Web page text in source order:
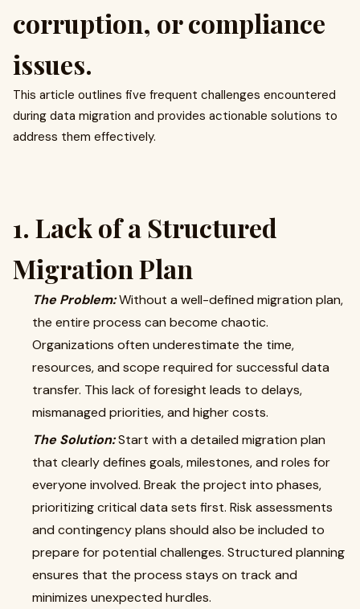
corruption, or compliance
issues.
This article outlines five frequent challenges encountered
during data migration and provides actionable solutions to
address them effectively.
1. Lack of a Structured
Migration Plan
The Problem:Without a well-defined migration plan,
the entire process can become chaotic.
Organizations often underestimate the time,
resources, and scope required for successful data
transfer. This lack of foresight leads to delays,
mismanaged priorities, and higher costs.
The Solution:Start with a detailed migration plan
that clearly defines goals, milestones, and roles for
everyone involved. Break the project into phases,
prioritizing critical data sets first. Risk assessments
and contingency plans should also be included to
prepare for potential challenges. Structured planning
ensures that the process stays on track and
minimizes unexpected hurdles.